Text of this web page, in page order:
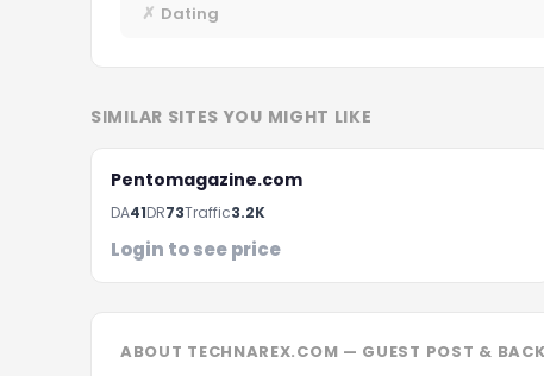
✗ Dating
SIMILAR SITES YOU MIGHT LIKE
Pentomagazine.com
DA41DR73Traffic3.2K
Login to see price
ABOUT TECHNAREX.COM — GUEST POST &